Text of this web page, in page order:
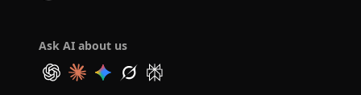
Ask AI about us